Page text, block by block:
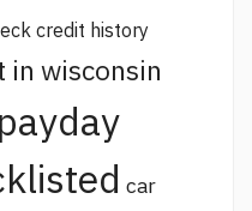
credit history
in wisconsin
payday
car